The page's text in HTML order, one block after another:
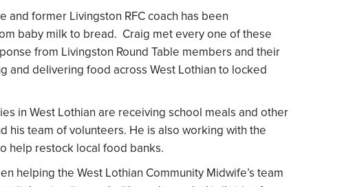
and former Livingston RFC coach has been
baby milk to bread. Craig met every one of these
from Livingston Round Table members and their
and delivering food across West Lothian to locked
in West Lothian are receiving school meals and other
his team of volunteers. He is also working with the
help restock local food banks.
helping the West Lothian Community Midwife’s team